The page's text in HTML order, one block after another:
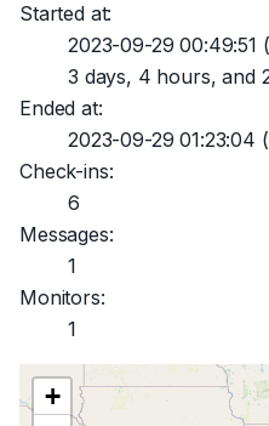
Started at:
2023-09-29 00:49:51
3 days, 4 hours, and
Ended at:
2023-09-29 01:23:04
Check-ins:
6
Messages:
1
Monitors:
1
+